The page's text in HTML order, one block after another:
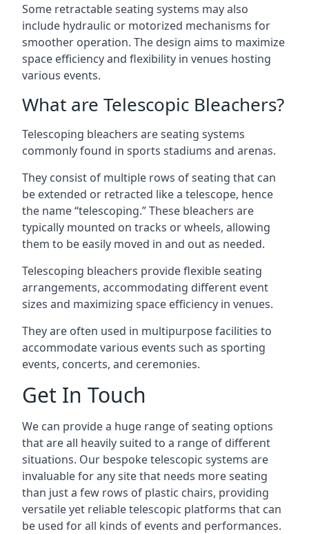
Some retractable seating systems may also
include hydraulic or motorized mechanisms for
smoother operation. The design aims to maximize
space efficiency and flexibility in venues hosting
various events.
What are Telescopic Bleachers?
Telescoping bleachers are seating systems
commonly found in sports stadiums and arenas.
They consist of multiple rows of seating that can
be extended or retracted like a telescope, hence
the name “telescoping.” These bleachers are
typically mounted on tracks or wheels, allowing
them to be easily moved in and out as needed.
Telescoping bleachers provide flexible seating
arrangements, accommodating different event
sizes and maximizing space efficiency in venues.
They are often used in multipurpose facilities to
accommodate various events such as sporting
events, concerts, and ceremonies.
Get In Touch
We can provide a huge range of seating options
that are all heavily suited to a range of different
situations. Our bespoke telescopic systems are
invaluable for any site that needs more seating
than just a few rows of plastic chairs, providing
versatile yet reliable telescopic platforms that can
be used for all kinds of events and performances.